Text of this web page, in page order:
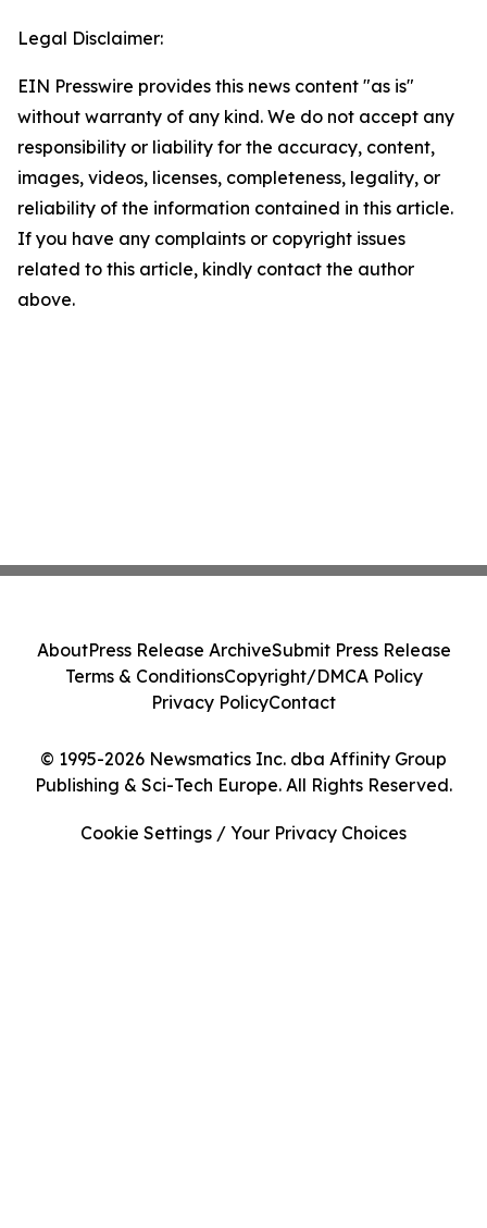
Legal Disclaimer:
EIN Presswire provides this news content "as is"
without warranty of any kind. We do not accept any
responsibility or liability for the accuracy, content,
images, videos, licenses, completeness, legality, or
reliability of the information contained in this article.
If you have any complaints or copyright issues
related to this article, kindly contact the author
above.
© 1995-2026 Newsmatics Inc. dba Affinity Group
Publishing & Sci-Tech Europe. All Rights Reserved.
AboutPress Release ArchiveSubmit Press Release
Terms & ConditionsCopyright/DMCA Policy
Privacy PolicyContact
Cookie Settings / Your Privacy Choices